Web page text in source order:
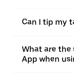
Can I tip my
What are the
App when